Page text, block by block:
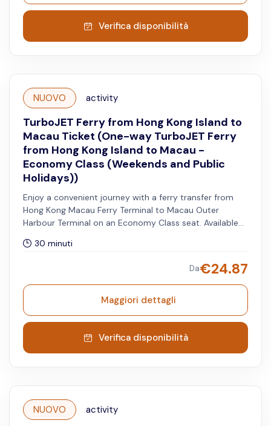
Verifica disponibilità
NUOVO activity
TurboJET Ferry from Hong Kong Island to
Macau Ticket (One-way TurboJET Ferry
from Hong Kong Island to Macau -
Economy Class (Weekends and Public
Holidays))
Enjoy a convenient journey with a ferry transfer from
Hong Kong Macau Ferry Terminal to Macau Outer
Harbour Terminal on an Economy Class seat. Available
Macau public holidays.
30 minuti
Da€24.87
Maggiori dettagli
Verifica disponibilità
NUOVO activity